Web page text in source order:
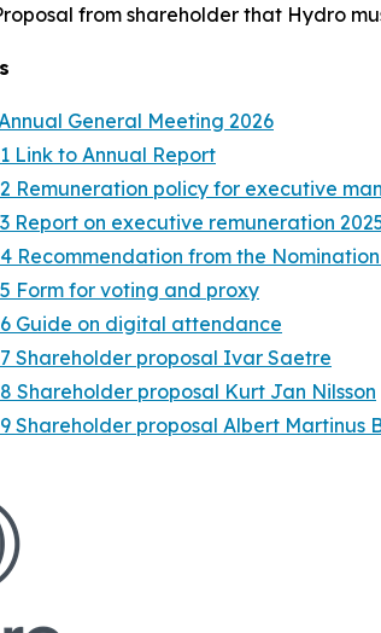
from shareholder that Hydro
General Meeting 2026
Link to Annual Report
Remuneration policy for executive
Report on executive remuneration
Recommendation from the
Form for voting and proxy
Guide on digital attendance
Shareholder proposal Ivar Saetre
Shareholder proposal Kurt Jan Nilsson
Shareholder proposal Albert Martinus